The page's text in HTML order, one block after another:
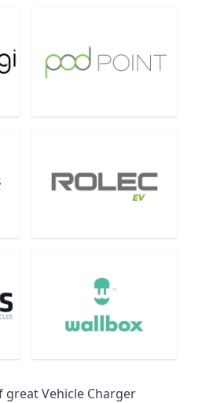
Vehicle Charger